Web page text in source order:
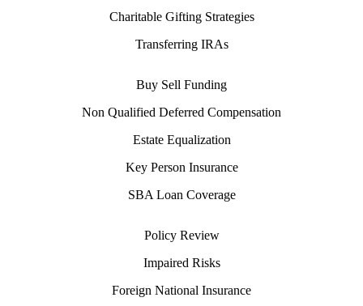
Charitable Gifting Strategies
Transferring IRAs
Buy Sell Funding
Non Qualified Deferred Compensation
Estate Equalization
Key Person Insurance
SBA Loan Coverage
Policy Review
Impaired Risks
Foreign National Insurance